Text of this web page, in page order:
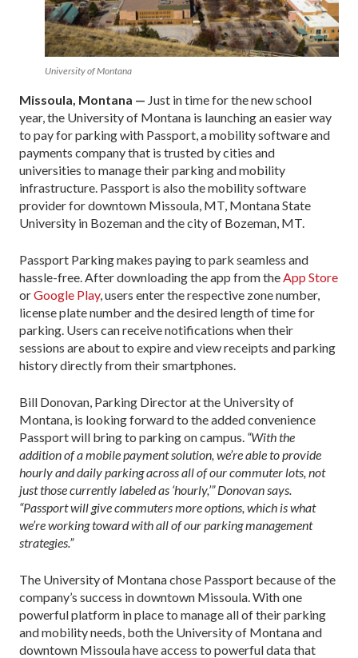
University of Montana
Missoula, Montana — Just in time for the new school
year, the University of Montana is launching an easier way
to pay for parking with Passport, a mobility software and
payments company that is trusted by cities and
universities to manage their parking and mobility
infrastructure. Passport is also the mobility software
provider for downtown Missoula, MT, Montana State
University in Bozeman and the city of Bozeman, MT.
Passport Parking makes paying to park seamless and
hassle-free. After downloading the app from the App Store
orGoogle Play, users enter the respective zone number,
license plate number and the desired length of time for
parking. Users can receive notifications when their
sessions are about to expire and view receipts and parking
history directly from their smartphones.
Bill Donovan, Parking Director at the University of
Montana, is looking forward to the added convenience
Passport will bring to parking on campus. “With the
addition of a mobile payment solution, we’re able to provide
hourly and daily parking across all of our commuter lots, not
just those currently labeled as ‘hourly,’” Donovan says.
“Passport will give commuters more options, which is what
we’re working toward with all of our parking management
strategies.”
The University of Montana chose Passport because of the
company’s success in downtown Missoula. With one
powerful platform in place to manage all of their parking
and mobility needs, both the University of Montana and
downtown Missoula have access to powerful data that